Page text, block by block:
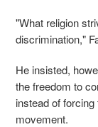
"What religion
discrimination,"
He insisted,
the freedom to
instead of
movement.